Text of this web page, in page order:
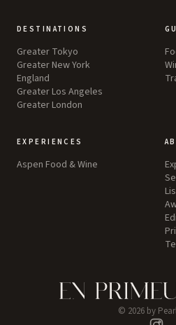
DESTINATIONS
Greater Tokyo
Greater New York
England
Greater Los Angeles
Greater London
EXPERIENCES
Aspen Food & Wine
© 2026by